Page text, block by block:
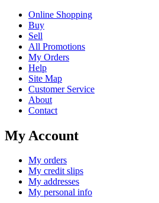
Online Shopping
Buy
Sell
All Promotions
My Orders
Help
Site Map
Customer Service
About
Contact
My Account
My orders
My credit slips
My addresses
My personal info